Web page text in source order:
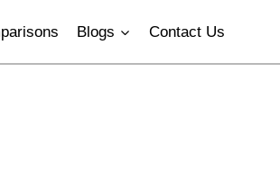
Blogs Contact Us